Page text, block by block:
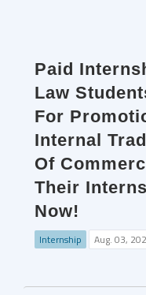
Paid
Law
For
Internal
Of
Their
Now!
Internship Aug. 03,